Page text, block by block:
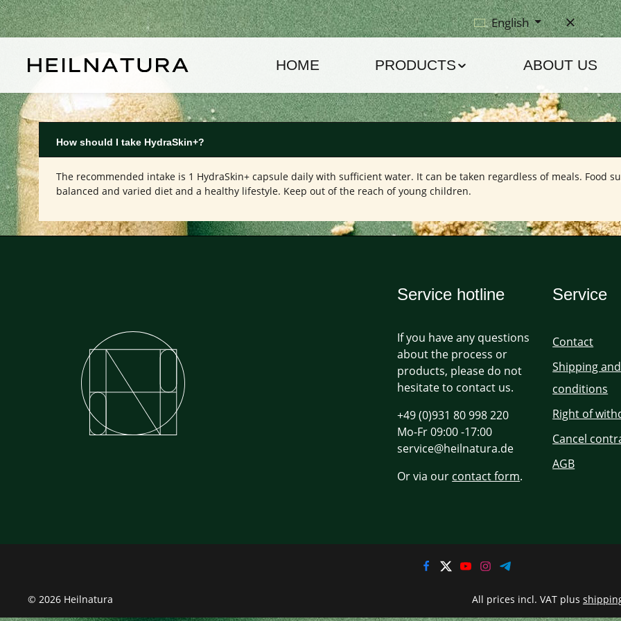
to main content
Skip to main navigation English
HOME PRODUCTS ABOUT US
How should I take HydraSkin+?
The recommended intake is 1 HydraSkin+ capsule daily with sufficient water. It can be taken regardless of meals. Food
balanced and varied diet and a healthy lifestyle. Keep out of the reach of young children.
Service hotline
If you have any questions
about the process or
products, please do not
hesitate to contact us.
+49 (0)931 80 998 220
Mo-Fr 09:00 -17:00
service@heilnatura.de
Or via our contact form.
Service
Contact
Shipping
conditions
Right of
Cancel
AGB
© 2026 Heilnatura All prices incl. VAT plus